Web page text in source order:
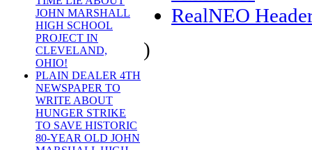
JOHN MARSHALL
HIGH SCHOOL
PROJECT IN
CLEVELAND,
OHIO!
PLAIN DEALER 4TH
NEWSPAPER TO
WRITE ABOUT
HUNGER STRIKE
TO SAVE HISTORIC
80-YEAR OLD JOHN
RealNEO
)